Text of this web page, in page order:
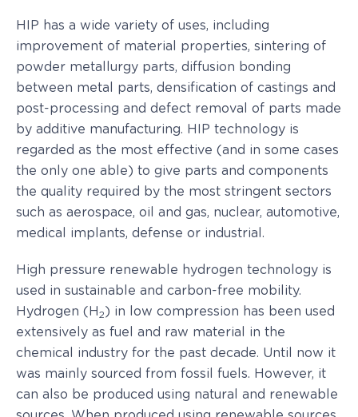
HIP has a wide variety of uses, including
improvement of material properties, sintering of
powder metallurgy parts, diffusion bonding
between metal parts, densification of castings and
post-processing and defect removal of parts made
by additive manufacturing. HIP technology is
regarded as the most effective (and in some cases
the only one able) to give parts and components
the quality required by the most stringent sectors
such as aerospace, oil and gas, nuclear, automotive,
medical implants, defense or industrial.
High pressure renewable hydrogen technology is
used in sustainable and carbon-free mobility.
Hydrogen (H 2) in low compression has been used
extensively as fuel and raw material in the
chemical industry for the past decade. Until now it
was mainly sourced from fossil fuels. However, it
can also be produced using natural and renewable